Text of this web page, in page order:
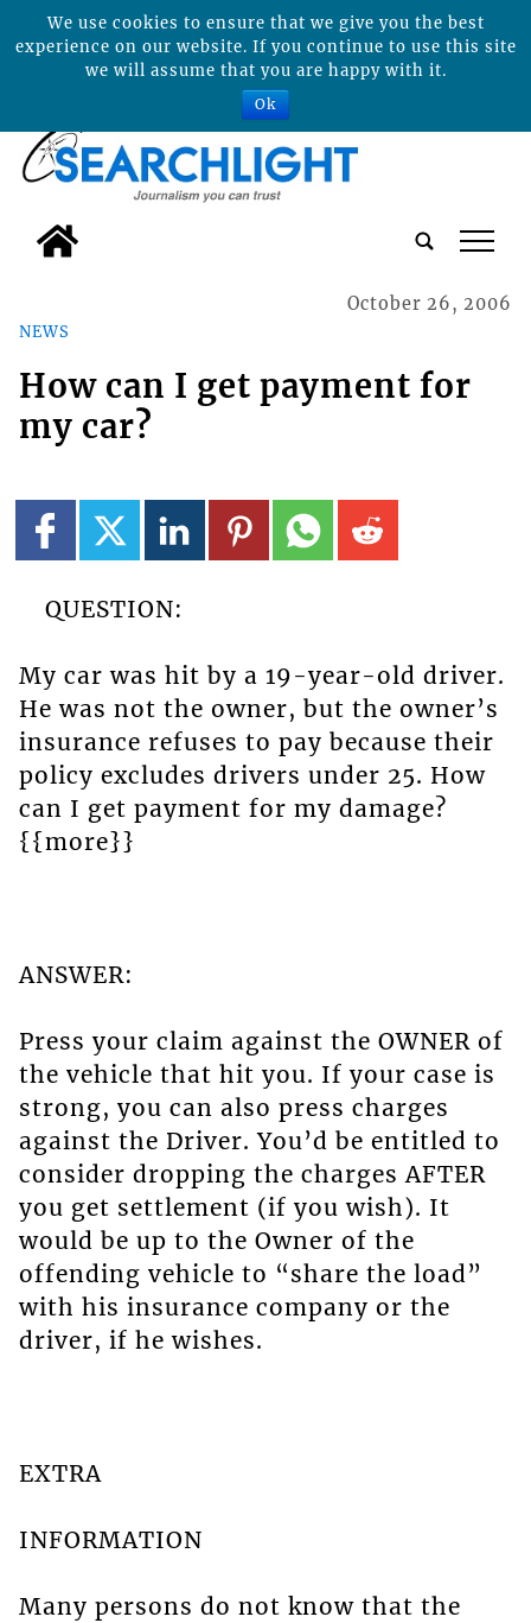
tap
NEWS
October 26, 2006
How can I get payment for
my car?
QUESTION:
My car was hit by a 19-year-old driver.
He was not the owner, but the owner’s
insurance refuses to pay because their
policy excludes drivers under 25. How
can I get payment for my damage?
{{more}}
ANSWER:
Press your claim against the OWNER of
the vehicle that hit you. If your case is
strong, you can also press charges
against the Driver. You’d be entitled to
consider dropping the charges AFTER
you get settlement (if you wish). It
would be up to the Owner of the
offending vehicle to “share the load”
with his insurance company or the
driver, if he wishes.
EXTRA
INFORMATION
Many persons do not know that the
We use cookies to ensure that we give you the best
experience on our website. If you continue to use this site
we will assume that you are happy with it.
Ok